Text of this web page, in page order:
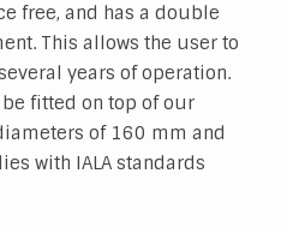
free, and has a double
This allows the user to
years of operation.
fitted on top of our
of 160 mm and
with IALA standards